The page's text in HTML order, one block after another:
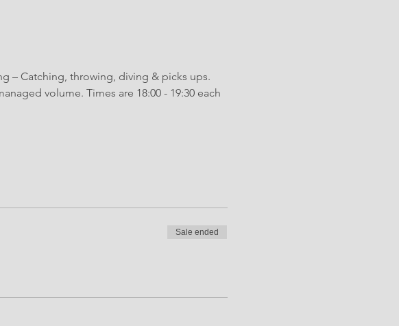
– Catching, throwing, diving & picks ups.
volume. Times are 18:00 - 19:30 each
Sale ended